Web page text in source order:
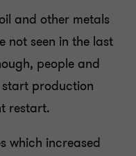
and other metals
not seen in the last
people and
production
restart.
which increased